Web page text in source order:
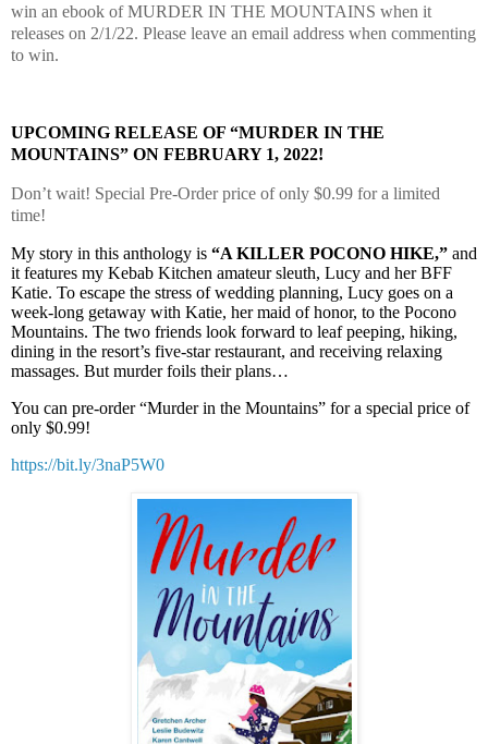
win an ebook of MURDER IN THE MOUNTAINS when it
releases on 2/1/22. Please leave an email address when commenting
to win.
UPCOMING RELEASE OF “MURDER IN THE
MOUNTAINS” ON FEBRUARY 1, 2022!
Don’t wait! Special Pre-Order price of only $0.99 for a limited
time!
My story in this anthology is “A KILLER POCONO HIKE,” and
it features my Kebab Kitchen amateur sleuth, Lucy and her BFF
Katie. To escape the stress of wedding planning, Lucy goes on a
week-long getaway with Katie, her maid of honor, to the Pocono
Mountains. The two friends look forward to leaf peeping, hiking,
dining in the resort’s five-star restaurant, and receiving relaxing
massages. But murder foils their plans…
You can pre-order “Murder in the Mountains” for a special price of
only $0.99!
https://bit.ly/3naP5W0